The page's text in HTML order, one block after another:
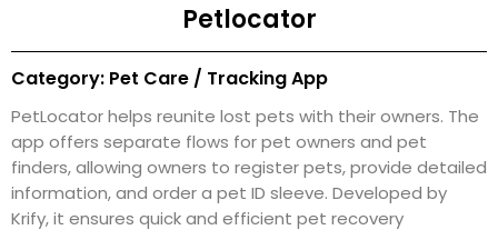
Petlocator
Category: Pet Care / Tracking App
PetLocator helps reunite lost pets with their owners. The
app offers separate flows for pet owners and pet
finders, allowing owners to register pets, provide detailed
information, and order a pet ID sleeve. Developed by
Krify, it ensures quick and efficient pet recovery